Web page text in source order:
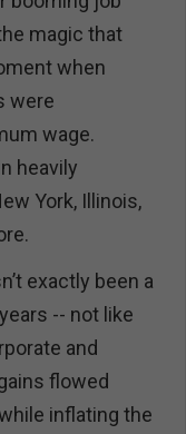
magic that
when
were
wage.
heavily
York, Illinois,
exactly been a
-- not like
and
flowed
inflating the